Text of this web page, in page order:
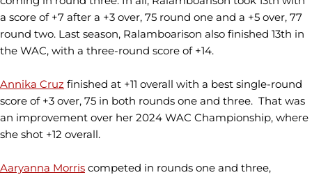
a score of +7 after a +3 over, 75 round one and a +5 over, 77
round two. Last season, Ralamboarison also finished 13th in
the WAC, with a three-round score of +14.
Annika Cruz finished at +11 overall with a best single-round
score of +3 over, 75 in both rounds one and three. That was
an improvement over her 2024 WAC Championship, where
she shot +12 overall.
Aaryanna Morris competed in rounds one and three,